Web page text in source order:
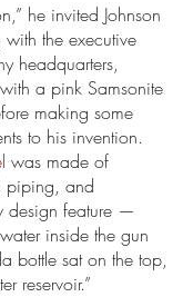
he invited Johnson
the executive
headquarters,
a pink Samsonite
making some
to his invention.
was made of
piping, and
design feature —
inside the gun
bottle sat on the top,
reservoir.”